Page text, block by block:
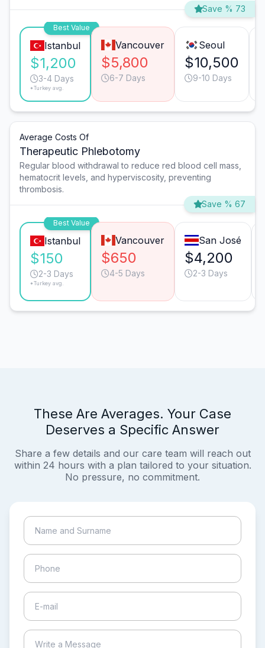
Save % 73
Best Value
Istanbul
$1,200
3-4 Days
*Turkey avg.
Vancouver
$5,800
6-7 Days
Seoul
$10,500
9-10 Days
Average Costs Of
Therapeutic Phlebotomy
Regular blood withdrawal to reduce red blood cell mass,
hematocrit levels, and hyperviscosity, preventing
thrombosis.
Save % 67
Best Value
Istanbul
$150
2-3 Days
*Turkey avg.
Vancouver
$650
4-5 Days
San José
$4,200
2-3 Days
These Are Averages. Your Case
Deserves a Specific Answer
Share a few details and our care team will reach out
within 24 hours with a plan tailored to your situation.
No pressure, no commitment.